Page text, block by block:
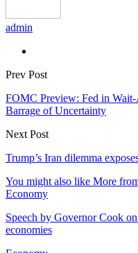
admin
Prev Post
FOMC Preview: Fed in
Barrage of Uncertainty
Next Post
Trump’s Iran dilemma
You might also like More
Economy
Speech by Governor Cook
economies